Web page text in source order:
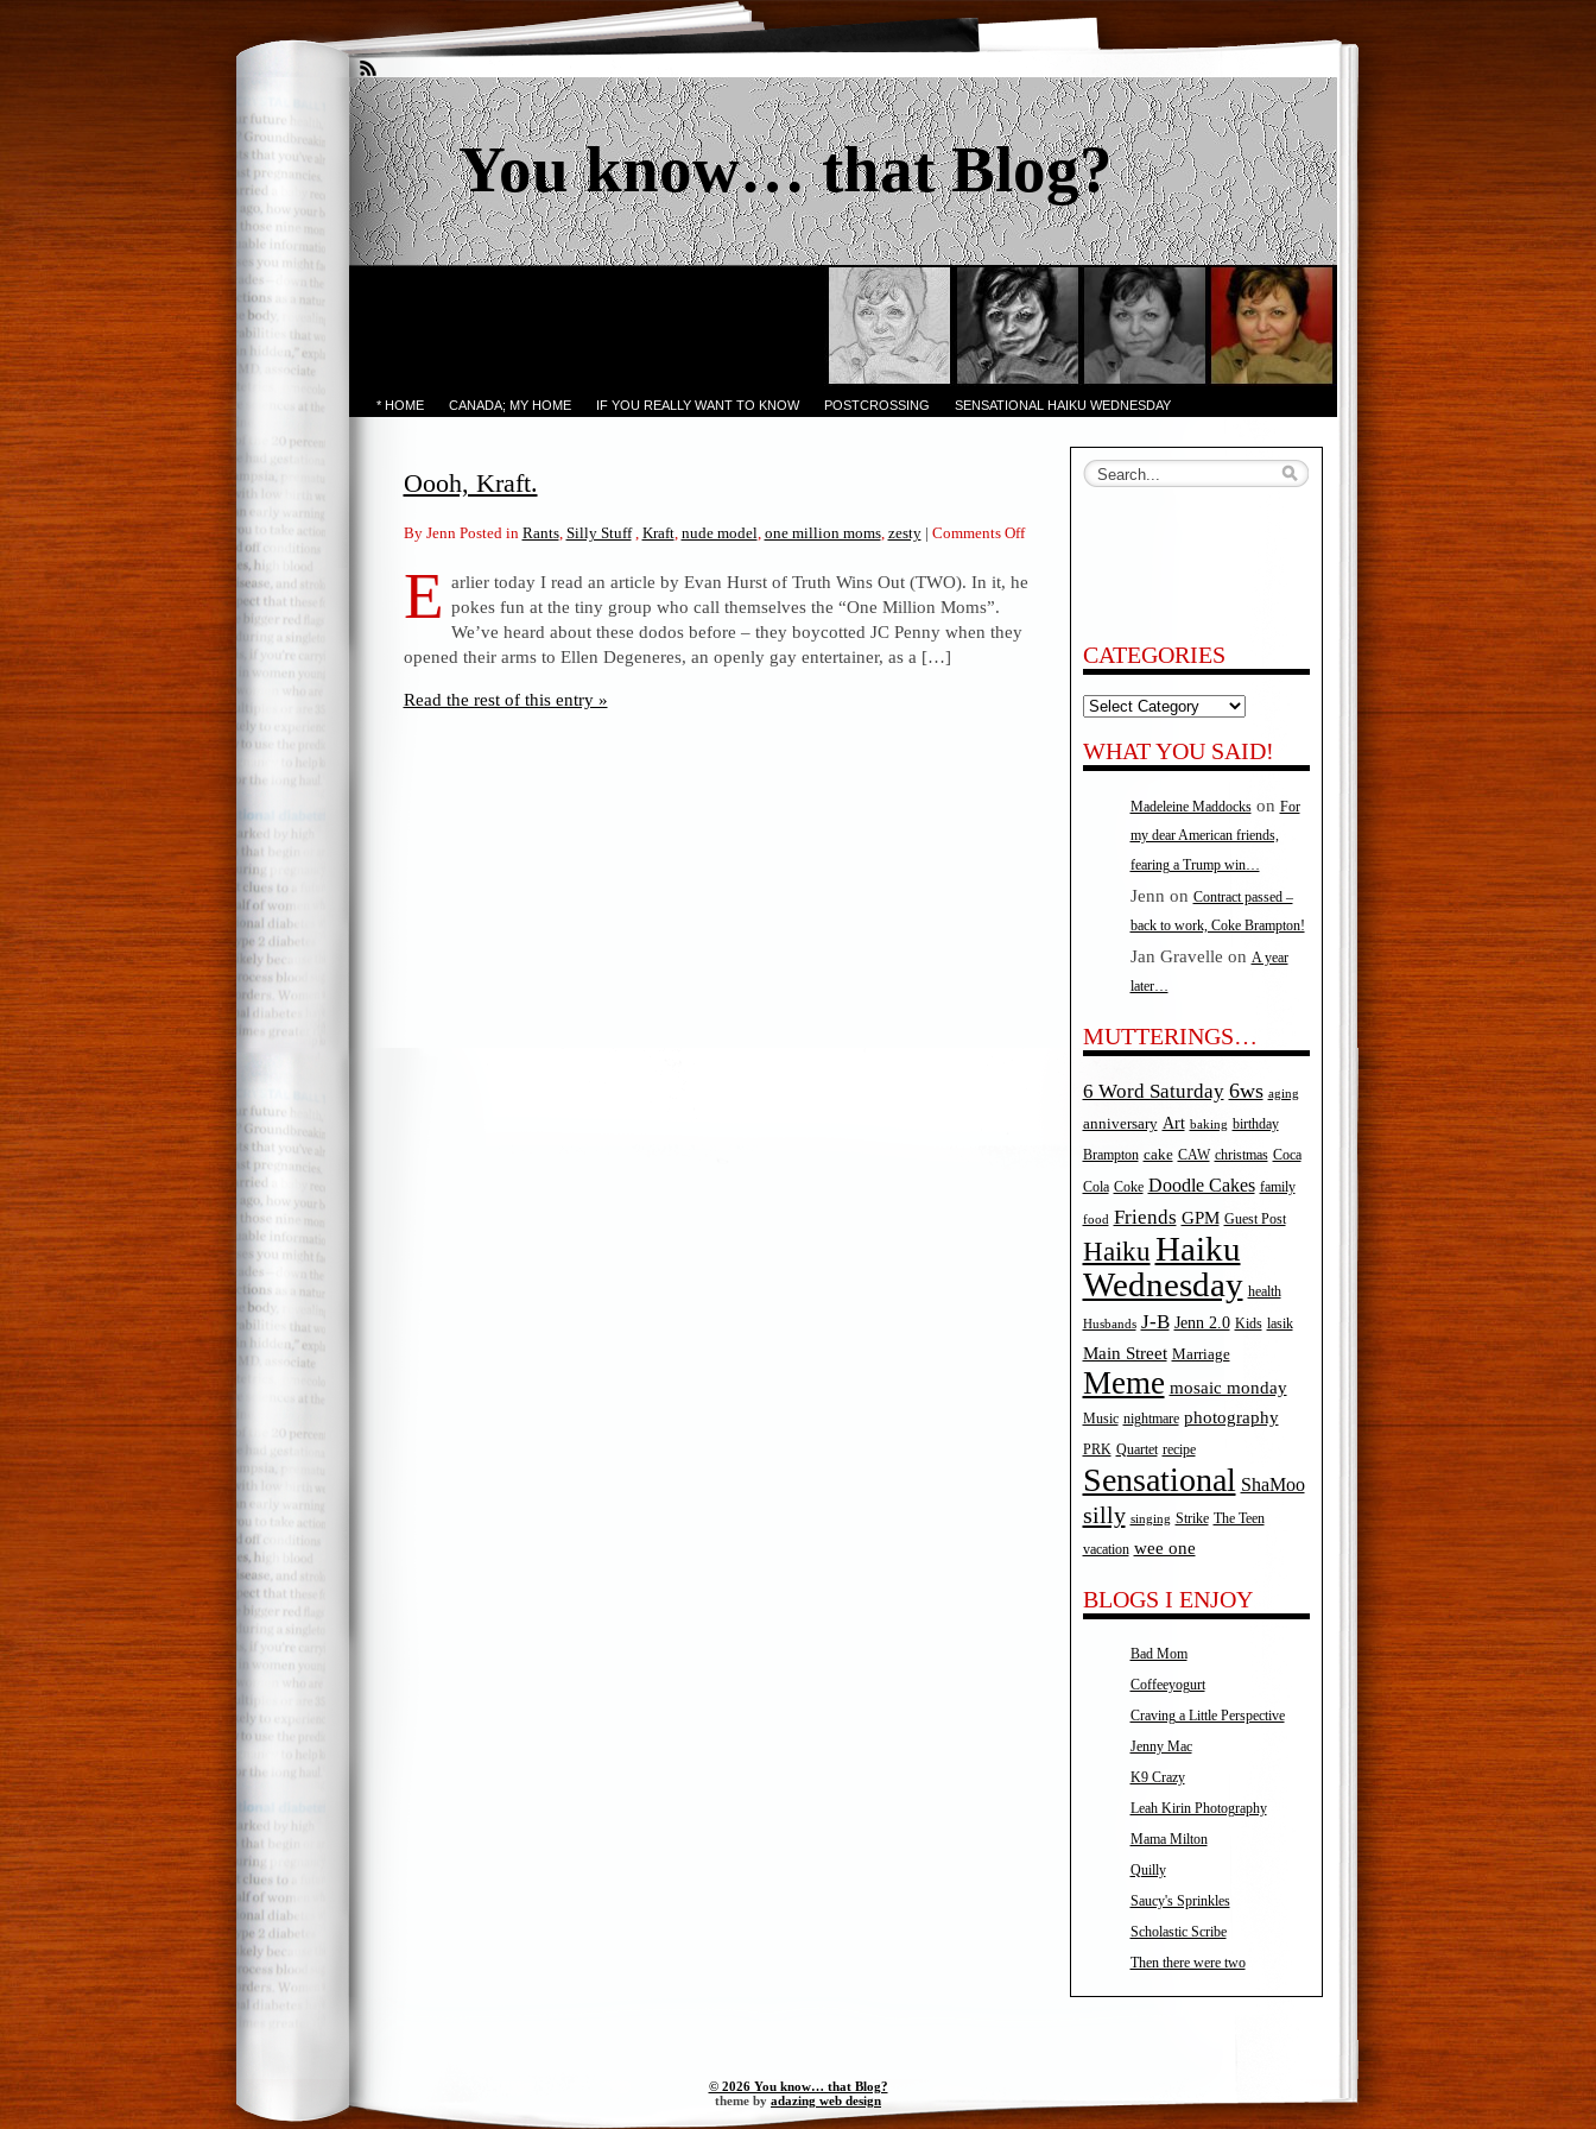
You know… that Blog?
* HOME CANADA; MY HOME IF YOU REALLY WANT TO KNOW POSTCROSSING SENSATIONAL HAIKU WEDNESDAY
Oooh, Kraft.
By Jenn Posted in Rants, Silly Stuff, Kraft, nude model, one million moms, zesty | Comments Offon
Kraft.
E arlier today I read an article by Evan Hurst of Truth Wins Out (TWO). In it, he
pokes fun at the tiny group who call themselves the “One Million Moms”.
We’ve heard about these dodos before – they boycotted JC Penny when they
opened their arms to Ellen Degeneres, an openly gay entertainer, as a […]
Read the rest of this entry »
CATEGORIES
Categories
WHAT YOU SAID!
Madeleine Maddockson For
my dear American friends,
fearing a Trump win…
Jenn on Contract passed –
back to work, Coke Brampton!
Jan Gravelle on A year
later…
MUTTERINGS…
6 Word Saturday 6ws aging
anniversary Art baking birthday
Brampton cake CAW christmas Coca
Cola Coke Doodle Cakes family
food Friends GPM Guest Post
Haiku Haiku
Wednesday health
Husbands J-B Jenn 2.0 Kids lasik
Main Street Marriage
Meme mosaic monday
Music nightmare photography
PRK Quartet recipe
Sensational ShaMoo
silly singing Strike The Teen
vacation wee one
BLOGS I ENJOY
Bad Mom
Coffeeyogurt
Craving a Little Perspective
Jenny Mac
K9 Crazy
Leah Kirin Photography
Mama Milton
Quilly
Saucy's Sprinkles
Scholastic Scribe
Then there were two
© 2026 You know… that Blog?
theme by adazing web design